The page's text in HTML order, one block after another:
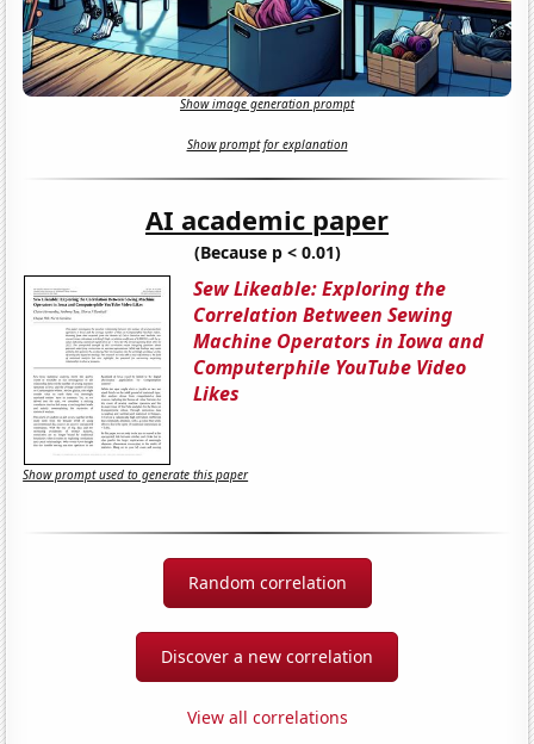
Show image generation prompt
Show prompt for explanation
AI academic paper
(Because p < 0.01)
Sew Likeable: Exploring the
Correlation Between Sewing
Machine Operators in Iowa and
Computerphile YouTube Video
Likes
Show prompt used to generate this paper
Random correlation
Discover a new correlation
View all correlations